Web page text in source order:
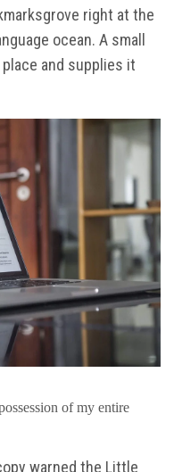
right at the
ocean. A small
and supplies it
of my entire
warned the Little